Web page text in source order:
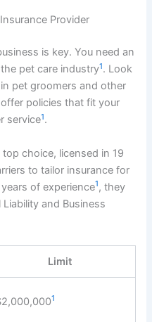
Provider
is key. You need an
pet care industry1. Look
pet groomers and other
policies that fit your
service1.
choice, licensed in 19
to tailor insurance for
of experience1 , they
and Business
Limit
1